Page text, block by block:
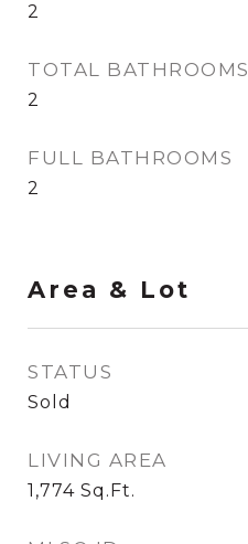
2
TOTAL BATHROOMS
2
FULL BATHROOMS
2
Area & Lot
STATUS
Sold
LIVING AREA
1,774 Sq.Ft.